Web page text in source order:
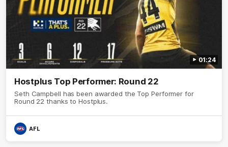
01:24
Hostplus Top Performer: Round 22
Seth Campbell has been awarded the Top Performer for
Round 22 thanks to Hostplus.
AFL